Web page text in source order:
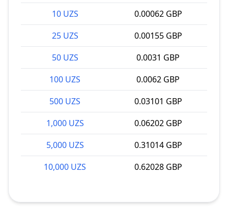
10 UZS
0.00062 GBP
25 UZS
0.00155 GBP
50 UZS
0.0031 GBP
100 UZS
0.0062 GBP
500 UZS
0.03101 GBP
1,000 UZS
0.06202 GBP
5,000 UZS
0.31014 GBP
10,000 UZS
0.62028 GBP